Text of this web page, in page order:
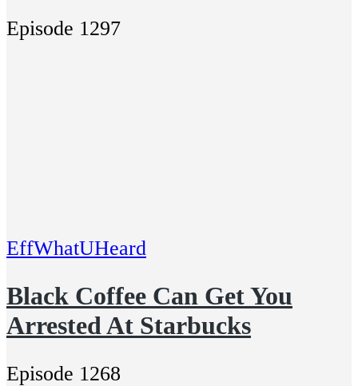
Episode 1297
EffWhatUHeard
Black Coffee Can Get You
Arrested At Starbucks
Episode 1268